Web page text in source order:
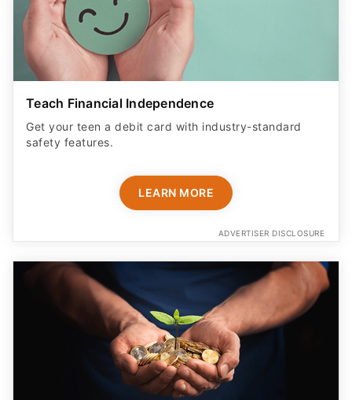
Teach Financial Independence
Get your teen a debit card with industry-standard
safety features​.
LEARN MORE
ADVERTISER DISCLOSURE